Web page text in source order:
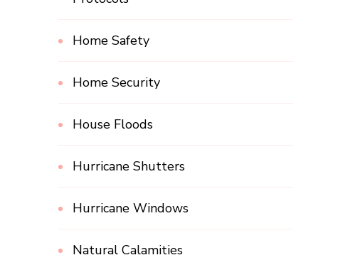
Home Safety
Home Security
House Floods
Hurricane Shutters
Hurricane Windows
Natural Calamities